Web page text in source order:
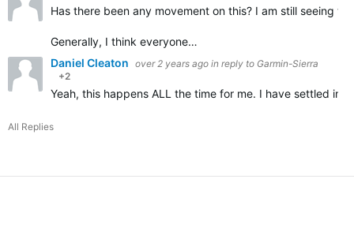
Has there been any movement on this? I am still seeing
Generally, I think everyone…
Daniel Cleaton over 2 years ago in reply to Garmin-Sierra
+2
Yeah, this happens ALL the time for me. I have settled
All Replies